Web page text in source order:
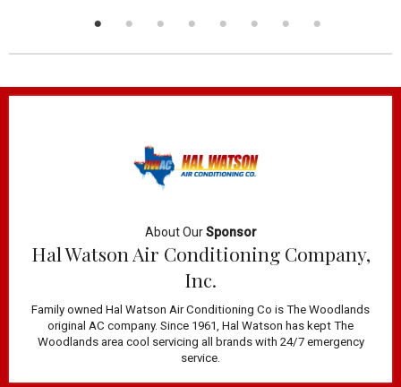
About OurSponsor
Hal Watson Air Conditioning Company,
Inc.
Family owned Hal Watson Air Conditioning Co is The Woodlands
original AC company. Since 1961, Hal Watson has kept The
Woodlands area cool servicing all brands with 24/7 emergency
service.